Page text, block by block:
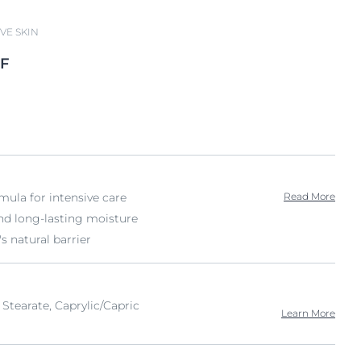
SKIN
F
for intensive care
long-lasting moisture
natural barrier
Read More
Caprylic/Capric
Learn More